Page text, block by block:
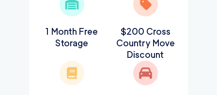
1 Month Free
Storage
$200 Cross
Country Move
Discount